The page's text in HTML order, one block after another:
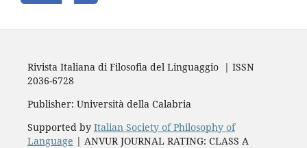
Rivista Italiana di Filosofia del Linguaggio | ISSN
2036-6728
Publisher: Università della Calabria
Supported by Italian Society of Philosophy of
Language | ANVUR JOURNAL RATING: CLASS A